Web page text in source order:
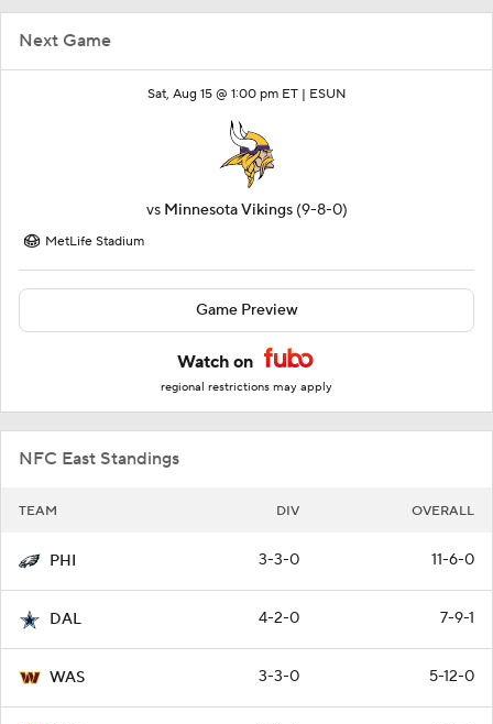
Next Game
Sat, Aug 15 @ 1:00 pm ET | ESUN
vs Minnesota Vikings (9-8-0)
MetLife Stadium
Game Preview
Watch on
regional restrictions may apply
NFC East Standings
TEAM DIV OVERALL
PHI 3-3-0 11-6-0
DAL 4-2-0 7-9-1
WAS 3-3-0 5-12-0